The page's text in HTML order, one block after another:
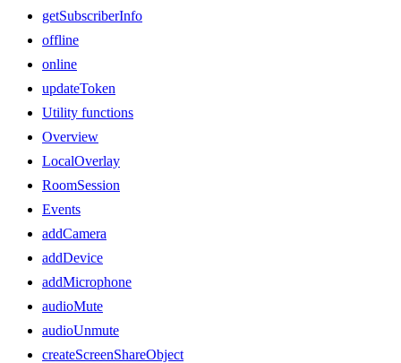
getSubscriberInfo
offline
online
updateToken
Utility functions
Overview
LocalOverlay
RoomSession
Events
addCamera
addDevice
addMicrophone
audioMute
audioUnmute
createScreenShareObject